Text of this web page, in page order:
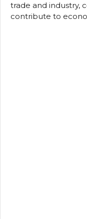
trade and industry,
contribute to